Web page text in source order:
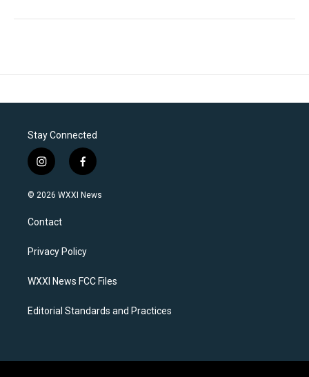
Stay Connected
i
n
s
a
g
a
f
a
c
k
© 2026 WXXI News
Contact
Privacy Policy
WXXI News FCC Files
Editorial Standards and Practices